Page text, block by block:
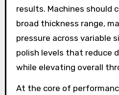
results. Machines should
broad thickness range,
pressure across variable
polish levels that reduce
while elevating overall
At the core of